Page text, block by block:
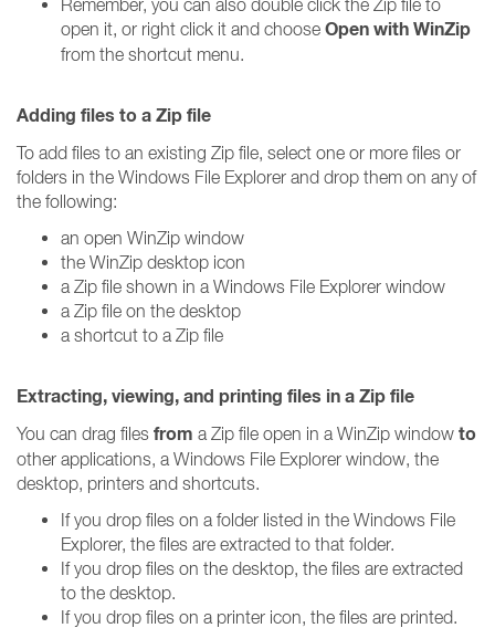
Remember, you can also double click the Zip file to
open it, or right click it and choose Open with WinZip
from the shortcut menu.
Adding files to a Zip file
To add files to an existing Zip file, select one or more files or
folders in the Windows File Explorer and drop them on any of
the following:
an open WinZip window
the WinZip desktop icon
a Zip file shown in a Windows File Explorer window
a Zip file on the desktop
a shortcut to a Zip file
Extracting, viewing, and printing files in a Zip file
You can drag files from a Zip file open in a WinZip window to
other applications, a Windows File Explorer window, the
desktop, printers and shortcuts.
If you drop files on a folder listed in the Windows File
Explorer, the files are extracted to that folder.
If you drop files on the desktop, the files are extracted
to the desktop.
If you drop files on a printer icon, the files are printed.